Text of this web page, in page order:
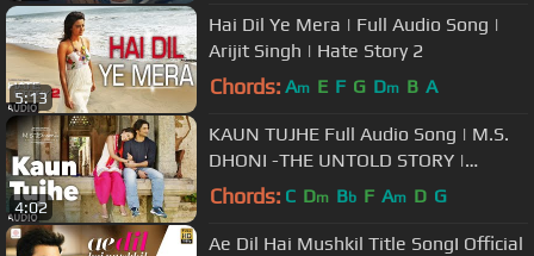
5:13
Hai Dil Ye Mera | Full Audio Song |
Arijit Singh | Hate Story 2
Chords: Am E F G Dm B A
4:02
KAUN TUJHE Full Audio Song | M.S.
DHONI -THE UNTOLD STORY |
Sushant Singh, Disha Patani | T-
Chords: C Dm Bb F Am D G
Ae Dil Hai Mushkil Title SongI Official